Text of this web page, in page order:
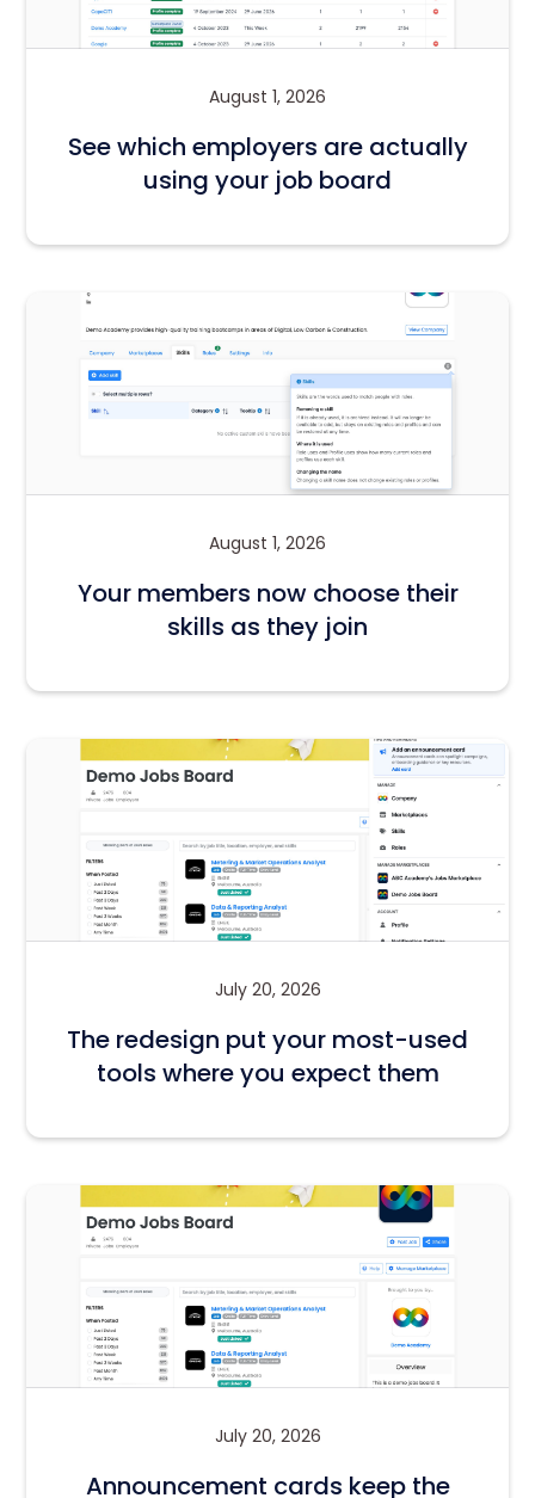
August 1, 2026
See which employers are actually
using your job board
August 1, 2026
Your members now choose their
skills as they join
July 20, 2026
The redesign put your most-used
tools where you expect them
July 20, 2026
Announcement cards keep the